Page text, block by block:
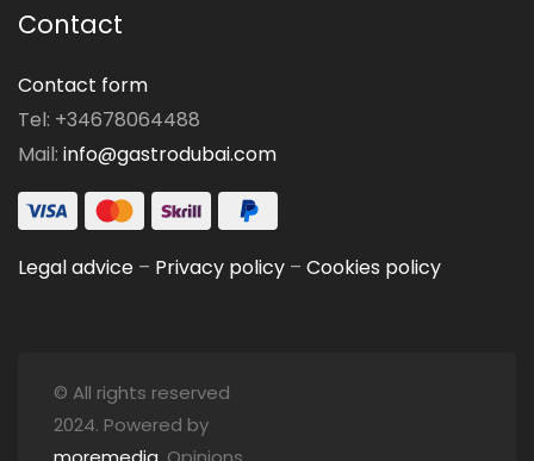
Contact
Contact form
Tel: +34678064488
Mail: info@gastrodubai.com
Legal advice – Privacy policy – Cookies policy
© All rights reserved
2024. Powered by